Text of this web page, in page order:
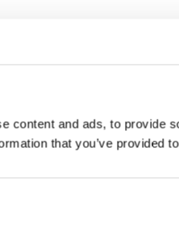
content and ads, to provide
that you’ve provided